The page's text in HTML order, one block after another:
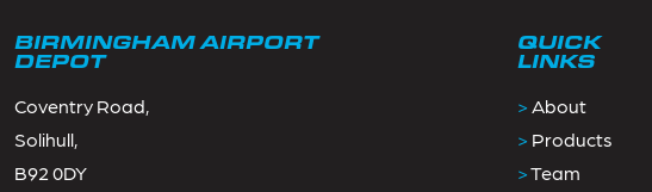
BIRMINGHAM AIRPORT
DEPOT
Coventry Road,
Solihull,
B92 0DY
QUICK
LINKS
> About
> Products
>Team